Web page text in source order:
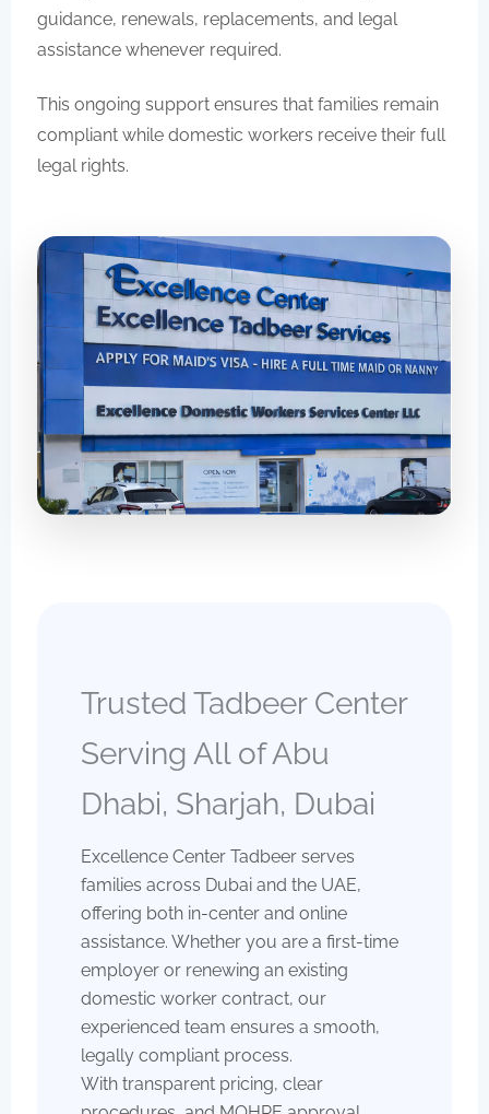
guidance, renewals, replacements, and legal
assistance whenever required.
This ongoing support ensures that families remain
compliant while domestic workers receive their full
legal rights.
Trusted Tadbeer Center
Serving All of Abu
Dhabi, Sharjah, Dubai
Excellence Center Tadbeer serves
families across Dubai and the UAE,
offering both in-center and online
assistance. Whether you are a first-time
employer or renewing an existing
domestic worker contract, our
experienced team ensures a smooth,
legally compliant process.
With transparent pricing, clear